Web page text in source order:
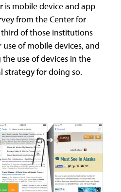
is mobile device and app
from the Center for
of those institutions
of mobile devices, and
use of devices in the
strategy for doing so.